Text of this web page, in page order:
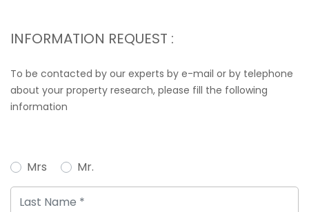
INFORMATION REQUEST :
To be contacted by our experts by e-mail or by telephone
about your property research, please fill the following
information
Mrs Mr.